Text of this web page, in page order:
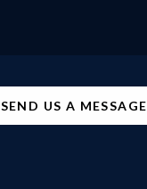
SEND US A MESSAGE